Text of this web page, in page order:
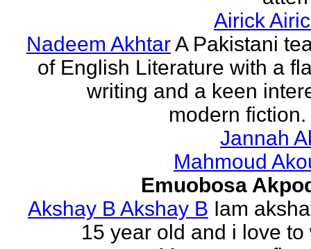
Airick
Nadeem AkhtarA Pakistani
of English Literature with a
writing and a keen
modern fiction.
Jannah
Mahmoud
Emuobosa
Akshay B Akshay B Iam
15 year old and i love to